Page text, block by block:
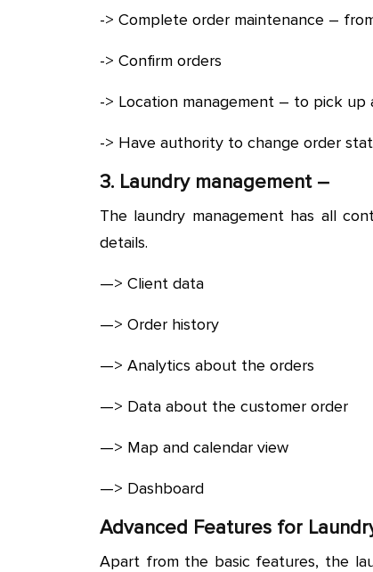
-> Complete order maintenance –
-> Confirm orders
-> Location management – to pick up
-> Have authority to change order
3. Laundry management –
The laundry management has all
details.
—> Client data
—> Order history
—> Analytics about the orders
—> Data about the customer order
—> Map and calendar view
—> Dashboard
Advanced Features for
Apart from the basic features, the